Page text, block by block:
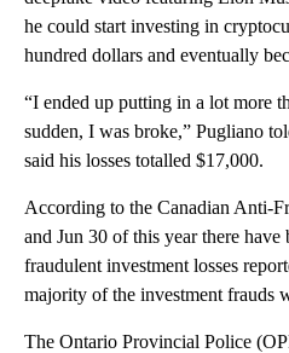
he could start investing in
hundred dollars and eventually
“I ended up putting in a lot more
sudden, I was broke,” Pugliano
said his losses totalled $17,000.
According to the Canadian Anti-
and Jun 30 of this year there
fraudulent investment losses
majority of the investment frauds
The Ontario Provincial Police